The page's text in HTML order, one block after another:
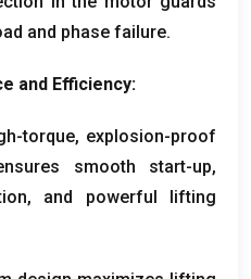
and phase failure.
and Efficiency:
torque, explosion-proof
smooth start-up,
, and powerful lifting